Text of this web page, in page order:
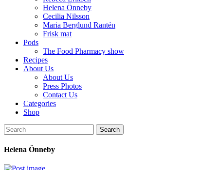
Helena Önneby
Cecilia Nilsson
Maria Berglund Rantén
Frisk mat
Pods
The Food Pharmacy show
Recipes
About Us
About Us
Press Photos
Contact Us
Categories
Shop
Search
Helena Önneby